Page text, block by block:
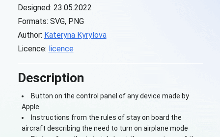
Designed: 23.05.2022
Formats: SVG, PNG
Author: Kateryna Kyrylova
Licence: licence
Description
Button on the control panel of any device made by
Apple
Instructions from the rules of stay on board the
aircraft describing the need to turn on airplane mode